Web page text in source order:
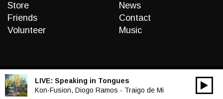
Store
Friends
Volunteer
News
Contact
Music
LIVE: Speaking in Tongues
Kon-Fusion, Diogo Ramos - Traigo de Mi
Audio
00:00